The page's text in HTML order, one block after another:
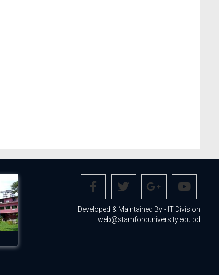
Developed & Maintained By - IT Division
web@stamforduniversity.edu.bd